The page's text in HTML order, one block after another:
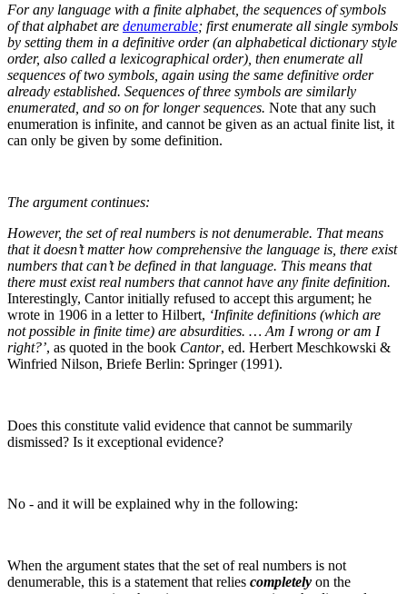
For any language with a finite alphabet, the sequences of symbols
of that alphabet are denumerable; first enumerate all single symbols
by setting them in a definitive order (an alphabetical dictionary style
order, also called a lexicographical order), then enumerate all
sequences of two symbols, again using the same definitive order
already established. Sequences of three symbols are similarly
enumerated, and so on for longer sequences. Note that any such
enumeration is infinite, and cannot be given as an actual finite list, it
can only be given by some definition.
The argument continues:
However, the set of real numbers is not denumerable. That means
that it doesn’t matter how comprehensive the language is, there exist
numbers that can’t be defined in that language. This means that
there must exist real numbers that cannot have any finite definition.
Interestingly, Cantor initially refused to accept this argument; he
wrote in 1906 in a letter to Hilbert, ‘Infinite definitions (which are
not possible in finite time) are absurdities. … Am I wrong or am I
right?’, as quoted in the book Cantor, ed. Herbert Meschkowski &
Winfried Nilson, Briefe Berlin: Springer (1991).
Does this constitute valid evidence that cannot be summarily
dismissed? Is it exceptional evidence?
No - and it will be explained why in the following:
When the argument states that the set of real numbers is not
denumerable, this is a statement that relies completely on the